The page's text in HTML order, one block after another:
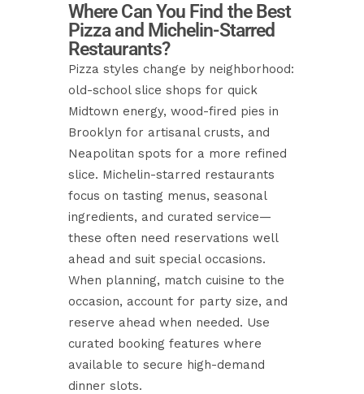
Where Can You Find the Best
Pizza and Michelin-Starred
Restaurants?
Pizza styles change by neighborhood:
old-school slice shops for quick
Midtown energy, wood-fired pies in
Brooklyn for artisanal crusts, and
Neapolitan spots for a more refined
slice. Michelin-starred restaurants
focus on tasting menus, seasonal
ingredients, and curated service—
these often need reservations well
ahead and suit special occasions.
When planning, match cuisine to the
occasion, account for party size, and
reserve ahead when needed. Use
curated booking features where
available to secure high-demand
dinner slots.